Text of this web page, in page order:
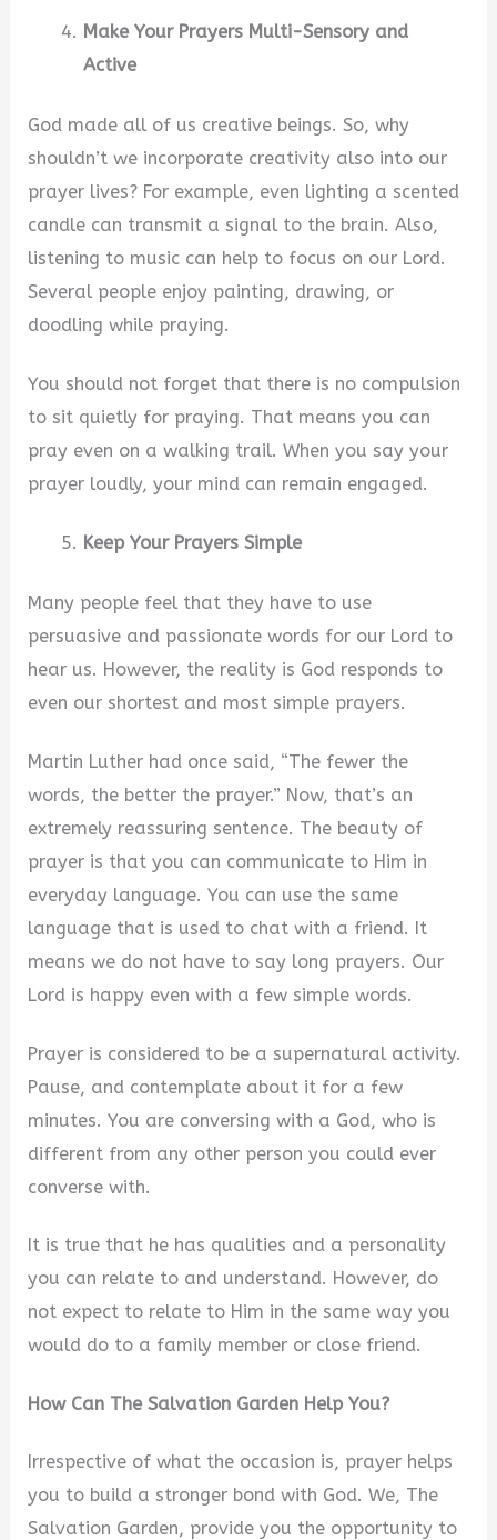
Make Your Prayers Multi-Sensory and
Active
God made all of us creative beings. So, why
shouldn’t we incorporate creativity also into our
prayer lives? For example, even lighting a scented
candle can transmit a signal to the brain. Also,
listening to music can help to focus on our Lord.
Several people enjoy painting, drawing, or
doodling while praying.
You should not forget that there is no compulsion
to sit quietly for praying. That means you can
pray even on a walking trail. When you say your
prayer loudly, your mind can remain engaged.
Keep Your Prayers Simple
Many people feel that they have to use
persuasive and passionate words for our Lord to
hear us. However, the reality is God responds to
even our shortest and most simple prayers.
Martin Luther had once said, “The fewer the
words, the better the prayer.” Now, that’s an
extremely reassuring sentence. The beauty of
prayer is that you can communicate to Him in
everyday language. You can use the same
language that is used to chat with a friend. It
means we do not have to say long prayers. Our
Lord is happy even with a few simple words.
Prayer is considered to be a supernatural activity.
Pause, and contemplate about it for a few
minutes. You are conversing with a God, who is
different from any other person you could ever
converse with.
It is true that he has qualities and a personality
you can relate to and understand. However, do
not expect to relate to Him in the same way you
would do to a family member or close friend.
How Can The Salvation Garden Help You?
Irrespective of what the occasion is, prayer helps
you to build a stronger bond with God. We, The
Salvation Garden, provide you the opportunity to